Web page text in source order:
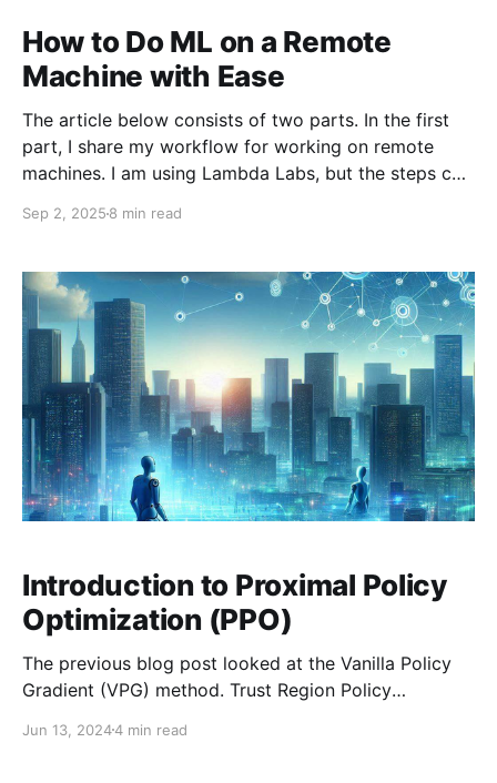
How to Do ML on a Remote
Machine with Ease
The article below consists of two parts. In the first
part, I share my workflow for working on remote
machines. I am using Lambda Labs, but the steps can
any kind. In the second part, I share more general
Sep 2, 2025 8 min read
Introduction to Proximal Policy
Optimization (PPO)
The previous blog post looked at the Vanilla Policy
Gradient (VPG) method. Trust Region Policy
on top of VPG and aim to address its shortcomings.
Jun 13, 20244 min read